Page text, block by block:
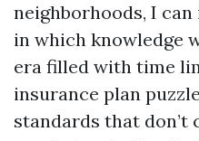
neighborhoods, I
in which knowledge
era filled with time
insurance plan
standards that